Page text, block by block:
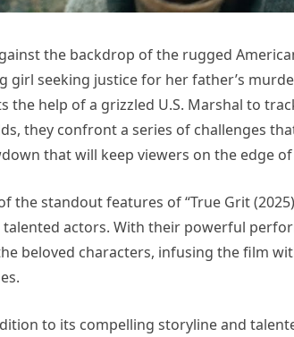
the backdrop of the rugged
girl seeking justice for her father’s
the help of a grizzled U.S. Marshal to
they confront a series of challenges
that will keep viewers on the edge
the standout features of “True Grit
actors. With their powerful
beloved characters, infusing the film
to its compelling storyline and